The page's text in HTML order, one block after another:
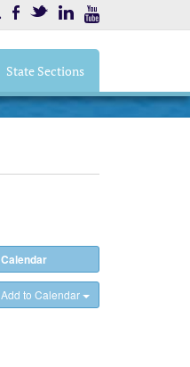
SearchFacebookTwitter LinkedIn
State Sections
Calendar
Add to Calendar